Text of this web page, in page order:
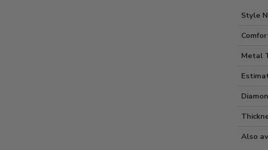
Style
Metal
Also